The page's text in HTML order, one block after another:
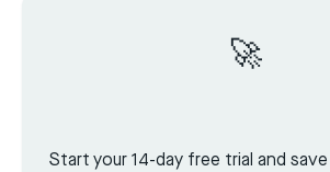
🚀
Start your 14-day free trial and